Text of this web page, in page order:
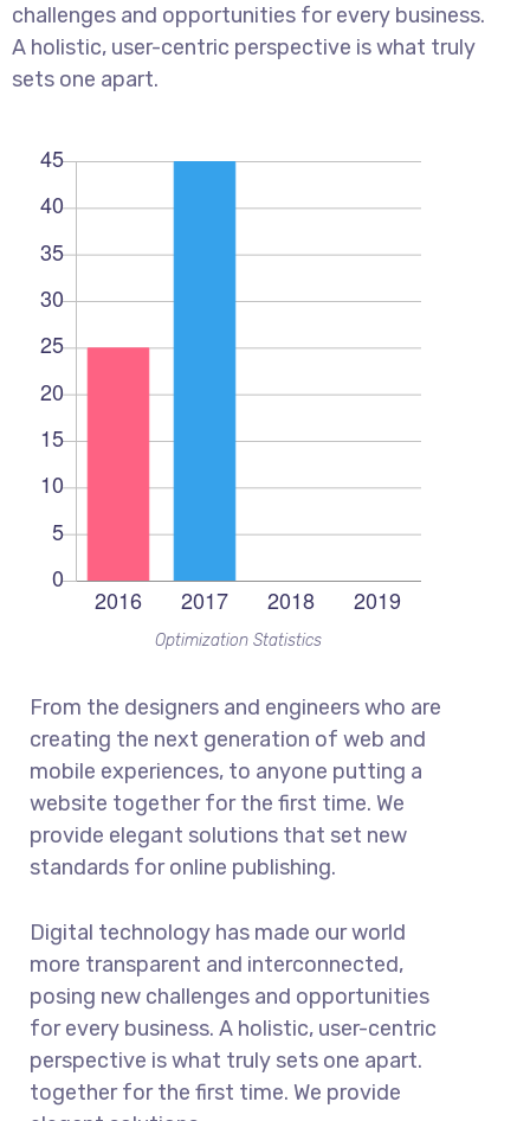
challenges and opportunities for every business.
A holistic, user-centric perspective is what truly
sets one apart.
Optimization Statistics
From the designers and engineers who are
creating the next generation of web and
mobile experiences, to anyone putting a
website together for the first time. We
provide elegant solutions that set new
standards for online publishing.
Digital technology has made our world
more transparent and interconnected,
posing new challenges and opportunities
for every business. A holistic, user-centric
perspective is what truly sets one apart.
together for the first time. We provide